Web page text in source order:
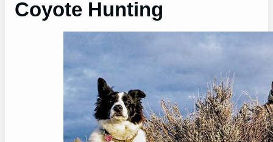
Coyote Hunting